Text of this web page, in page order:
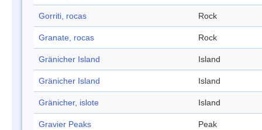
Gorriti, rocas Rock
Granate, rocas Rock
Gränicher Island Island
Gränicher Island Island
Gränicher, islote Island
Gravier Peaks Peak